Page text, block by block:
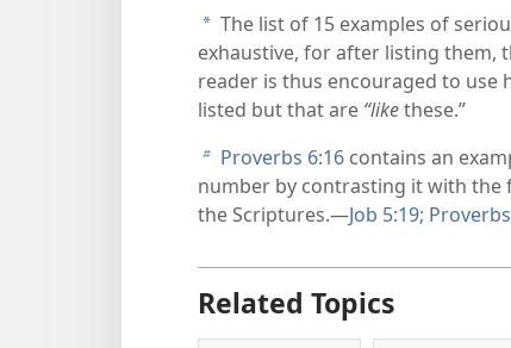
a The list of 15 examples of
exhaustive, for after listing them,
reader is thus encouraged to
listed but that are “likethese.”
b Proverbs 6:​16 contains an
number by contrasting it with the
the Scriptures.​—Job 5:​19;
Related Topics